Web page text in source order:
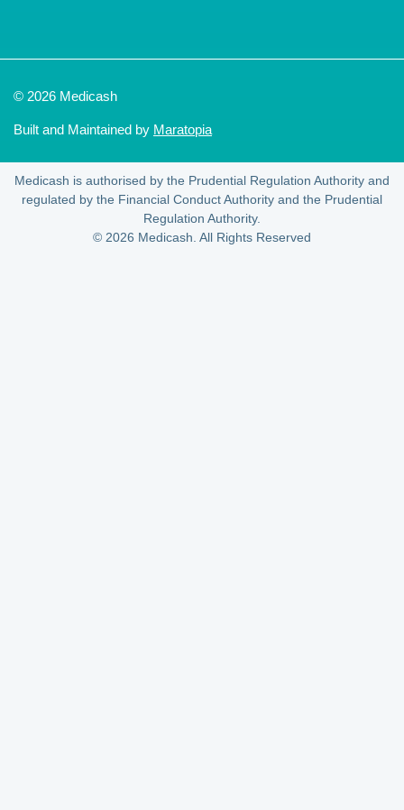
© 2026 Medicash
Built and Maintained by Maratopia
Medicash is authorised by the Prudential Regulation Authority and
regulated by the Financial Conduct Authority and the Prudential
Regulation Authority.
© 2026 Medicash. All Rights Reserved